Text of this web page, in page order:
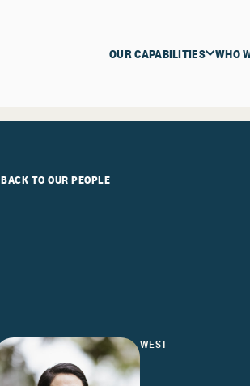
OUR CAPABILITIES WHO
BACK TO OUR PEOPLE
WEST